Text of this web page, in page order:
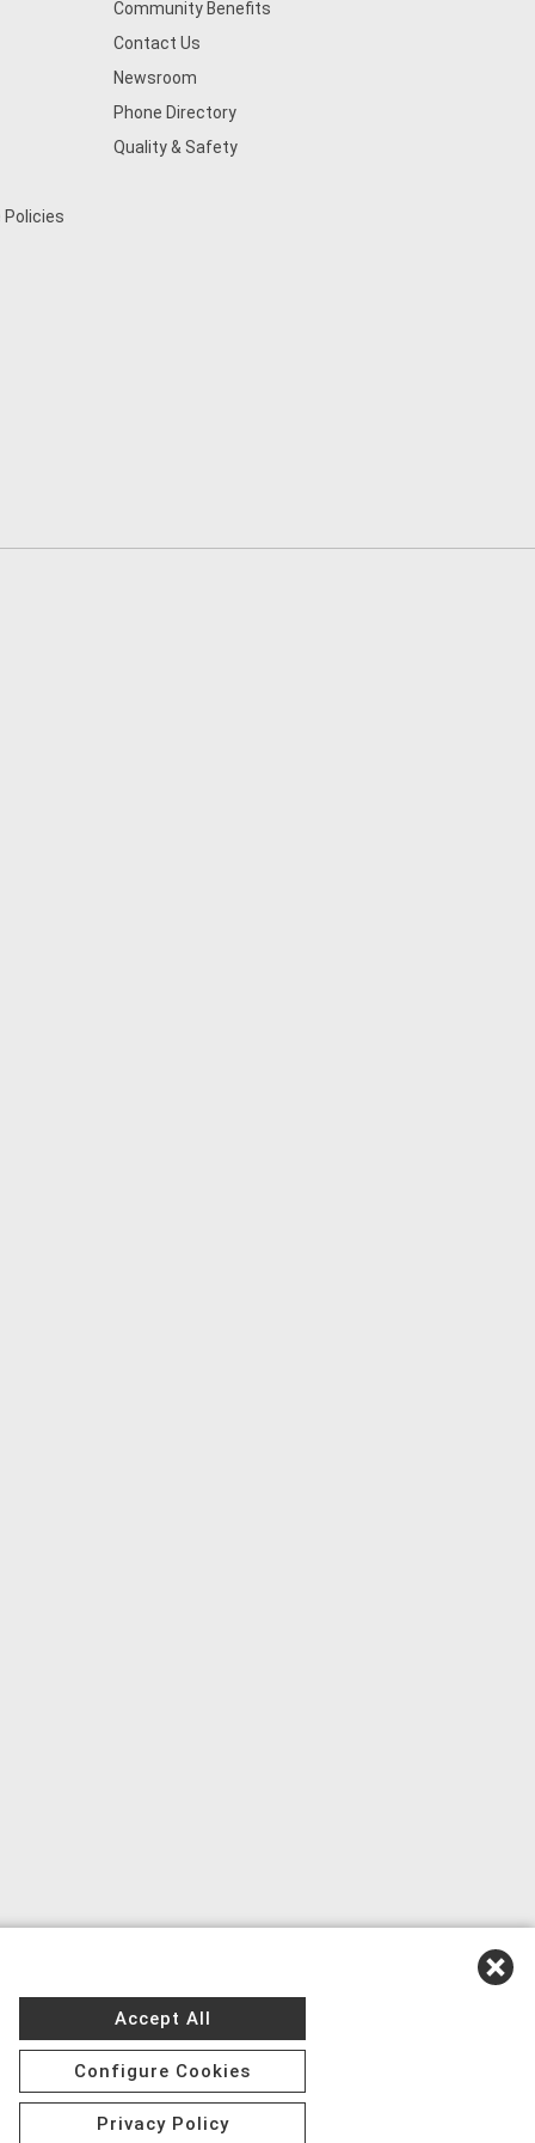
Policies
Community Benefits
Contact Us
Newsroom
Phone Directory
Quality & Safety
Accept All
Configure Cookies
Privacy Policy